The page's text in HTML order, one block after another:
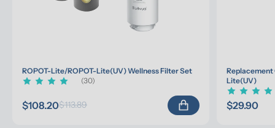
ROPOT-Lite/ROPOT-Lite(UV) Wellness Filter Set
(30)
$108.20$113.89
Replacement
Lite(UV)
$29.90